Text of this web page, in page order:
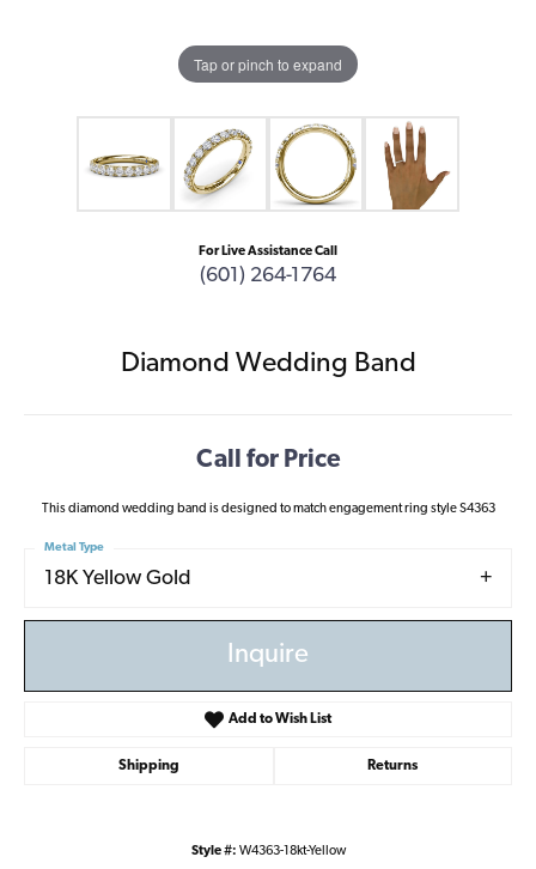
Tap or pinch to expand
For Live Assistance Call
(601) 264-1764
Diamond Wedding Band
Call for Price
This diamond wedding band is designed to match engagement ring style S4363
18K Yellow Gold
Metal Type
Inquire
Add to Wish List
Shipping Returns
Style #: W4363-18kt-Yellow